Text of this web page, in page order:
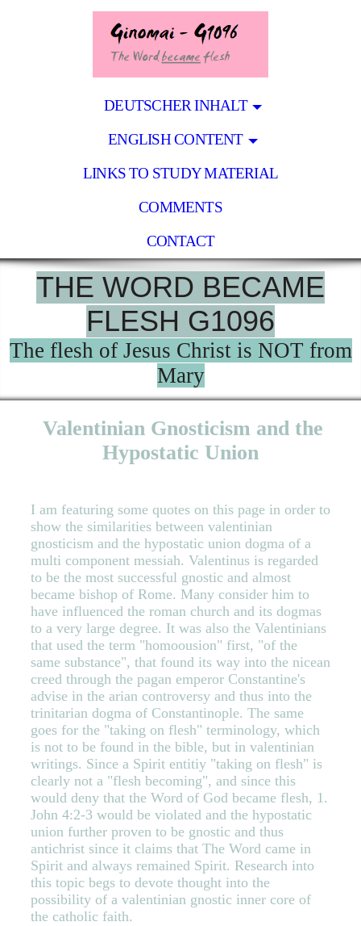
DEUTSCHER INHALT
ENGLISH CONTENT
LINKS TO STUDY MATERIAL
COMMENTS
CONTACT
THE WORD BECAME
FLESH G1096
The flesh of Jesus Christ is NOT from
Mary
Valentinian Gnosticism and the
Hypostatic Union
I am featuring some quotes on this page in order to
show the similarities between valentinian
gnosticism and the hypostatic union dogma of a
multi component messiah. Valentinus is regarded
to be the most successful gnostic and almost
became bishop of Rome. Many consider him to
have influenced the roman church and its dogmas
to a very large degree. It was also the Valentinians
that used the term "homoousion" first, "of the
same substance", that found its way into the nicean
creed through the pagan emperor Constantine's
advise in the arian controversy and thus into the
trinitarian dogma of Constantinople. The same
goes for the "taking on flesh" terminology, which
is not to be found in the bible, but in valentinian
writings. Since a Spirit entitiy "taking on flesh" is
clearly not a "flesh becoming", and since this
would deny that the Word of God became flesh, 1.
John 4:2-3 would be violated and the hypostatic
union further proven to be gnostic and thus
antichrist since it claims that The Word came in
Spirit and always remained Spirit. Research into
this topic begs to devote thought into the
possibility of a valentinian gnostic inner core of
the catholic faith.